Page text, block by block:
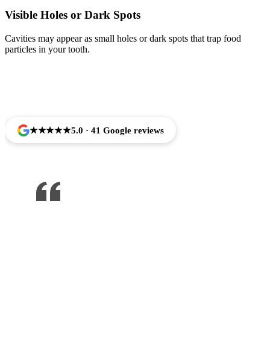
Visible Holes or Dark Spots
Cavities may appear as small holes or dark spots that trap food
particles in your tooth.
★★★★★5.0 · 41 Google reviews